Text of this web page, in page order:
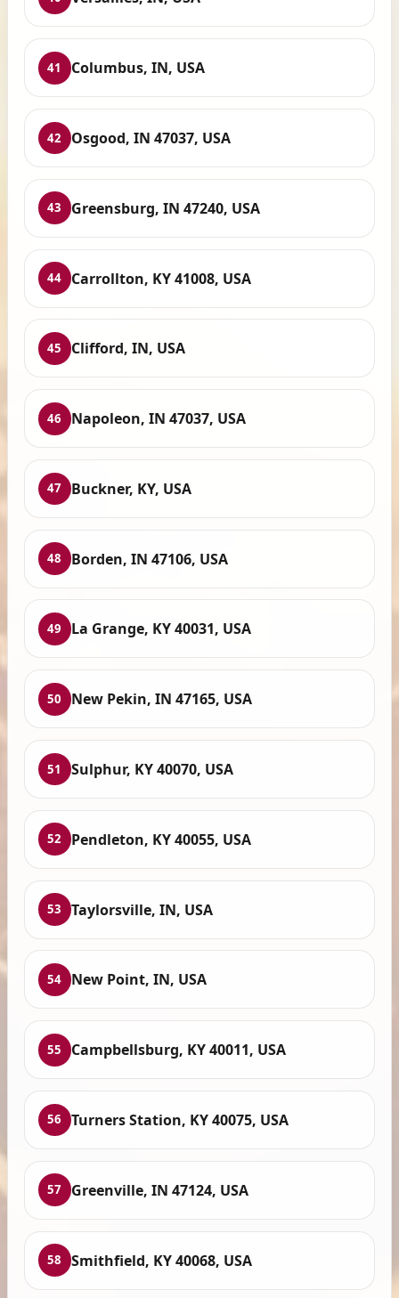
41 Columbus, IN, USA
42 Osgood, IN 47037, USA
43 Greensburg, IN 47240, USA
44 Carrollton, KY 41008, USA
45 Clifford, IN, USA
46 Napoleon, IN 47037, USA
47 Buckner, KY, USA
48 Borden, IN 47106, USA
49 La Grange, KY 40031, USA
50 New Pekin, IN 47165, USA
51 Sulphur, KY 40070, USA
52 Pendleton, KY 40055, USA
53 Taylorsville, IN, USA
54 New Point, IN, USA
55 Campbellsburg, KY 40011, USA
56 Turners Station, KY 40075, USA
57 Greenville, IN 47124, USA
58 Smithfield, KY 40068, USA